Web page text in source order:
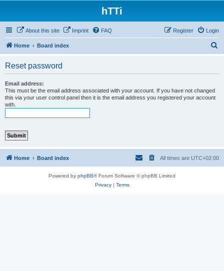
hTTi
About this site Imprint FAQ Login
Register
Home Board index
Reset password
Email address:
This must be the email address associated with your account. If you have not changed
this via your user control panel then it is the email address you registered your account
with.
Home Board index All times are UTC+02:00
Powered by phpBB® Forum Software © phpBB Limited
Privacy| Terms